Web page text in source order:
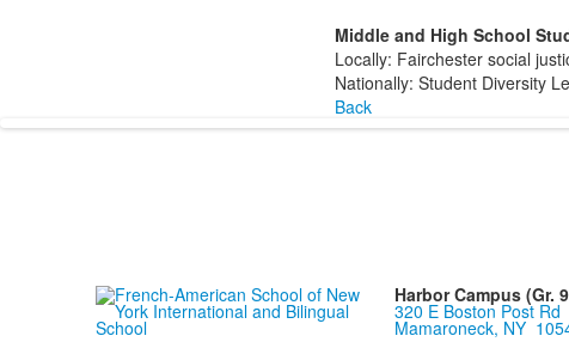
Middle and High School
Locally: Fairchester social
Nationally: Student Diversity
Back
Harbor Campus (Gr.
320 E Boston Post Rd
Mamaroneck, NY